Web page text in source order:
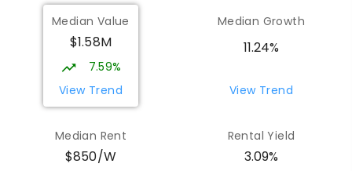
Talara Primary College
Currimundi 4551
PRIMARY
COMBINED
1119ENROLLED
Currimundi State School
PRIMARY -6
COMBINED
582ENROLLED
Median Value
$1.58M
7.59%
View Trend
Median Growth
11.24%
View Trend
Median Rent
$850/W
Rental Yield
3.09%